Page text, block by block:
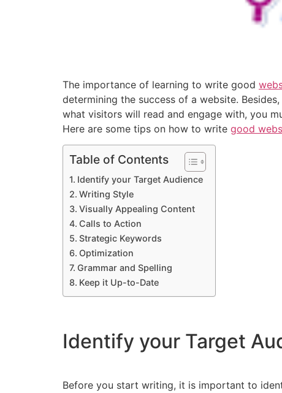
The importance of learning to write good
determining the success of a website.
what visitors will read and engage with, you
Here are some tips on how to write good
Table of Contents
Identify your Target Audience
Writing Style
Visually Appealing Content
Calls to Action
Strategic Keywords
Optimization
Grammar and Spelling
Keep it Up-to-Date
Identify your Target
Before you start writing, it is important to